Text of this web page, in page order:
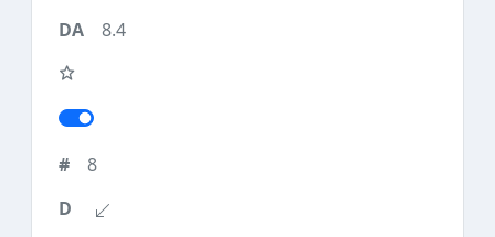
8.4
8